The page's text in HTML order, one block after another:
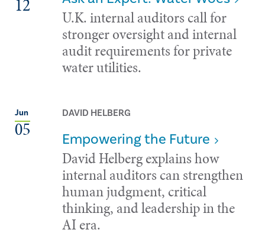
12
U.K. internal auditors call for
stronger oversight and internal
audit requirements for private
water utilities.
Jun
05
DAVID HELBERG
Empowering the Future
David Helberg explains how
internal auditors can strengthen
human judgment, critical
thinking, and leadership in the
AI era.